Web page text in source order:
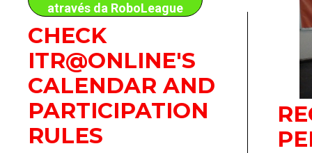
através da RoboLeague
CHECK
ITR@ONLINE'S
CALENDAR AND
PARTICIPATION
RULES